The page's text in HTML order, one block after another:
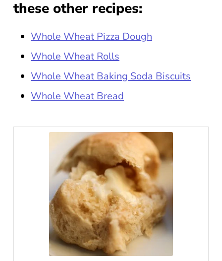
these other recipes:
Whole Wheat Pizza Dough
Whole Wheat Rolls
Whole Wheat Baking Soda Biscuits
Whole Wheat Bread